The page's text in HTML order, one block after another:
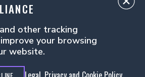
PolicyManage Cookies
other tracking
your browsing
website.